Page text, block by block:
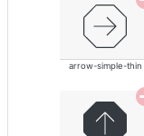
arrow-simple-thin